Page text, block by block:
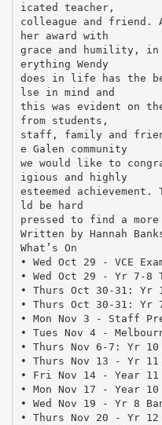
icated teacher,
colleague and friend.
her award with
grace and humility, in
erything Wendy
does in life has the
lse in mind and
this was evident on
from students,
staff, family and
e Galen community
we would like to
igious and highly
esteemed achievement.
ld be hard
pressed to find a
Written by Hannah
What’s On
• Wed Oct 29 - VCE
• Wed Oct 29 - Yr 7-8
• Thurs Oct 30-31: Yr
• Thurs Oct 30-31: Yr
• Mon Nov 3 - Staff
• Tues Nov 4 -
• Thurs Nov 6-7: Yr 10
• Thurs Nov 13 - Yr 11
• Fri Nov 14 - Year 11
• Mon Nov 17 - Year 10
• Wed Nov 19 - Yr 8
• Thurs Nov 20 - Yr 12